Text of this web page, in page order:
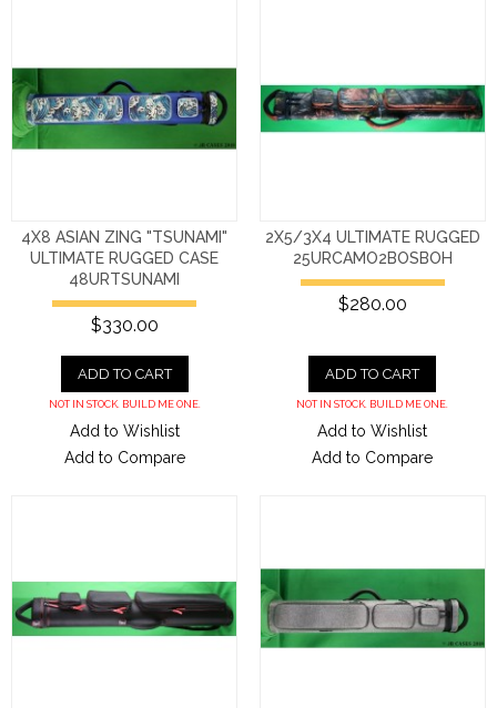
4X8 ASIAN ZING "TSUNAMI"
ULTIMATE RUGGED CASE
48URTSUNAMI
$330.00
ADD TO CART
NOT IN STOCK. BUILD ME ONE.
Add to Wishlist
Add to Compare
2X5/3X4 ULTIMATE RUGGED
25URCAMO2BOSBOH
$280.00
ADD TO CART
NOT IN STOCK. BUILD ME ONE.
Add to Wishlist
Add to Compare